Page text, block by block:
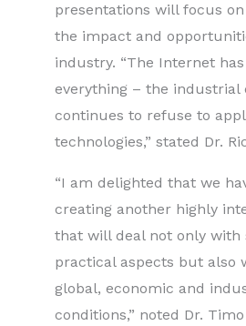
presentations will focus
the impact and
industry. “The Internet
everything – the
continues to refuse to
technologies,” stated Dr.
“I am delighted that we
creating another highly
that will deal not only with
practical aspects but also
global, economic and
conditions,” noted Dr.